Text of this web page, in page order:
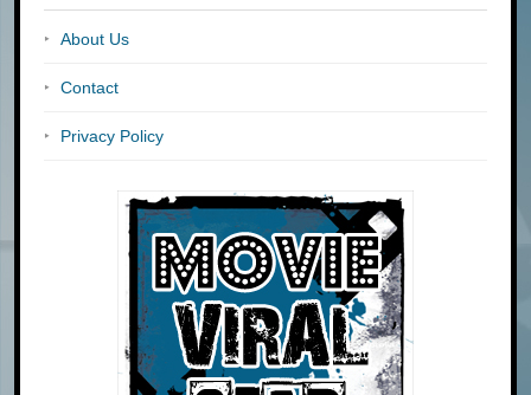
About Us
Contact
Privacy Policy